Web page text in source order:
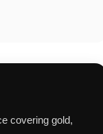
covering gold,